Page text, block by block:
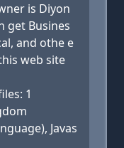
is Diyon
get Busines
and othe e
web site
1
Javas